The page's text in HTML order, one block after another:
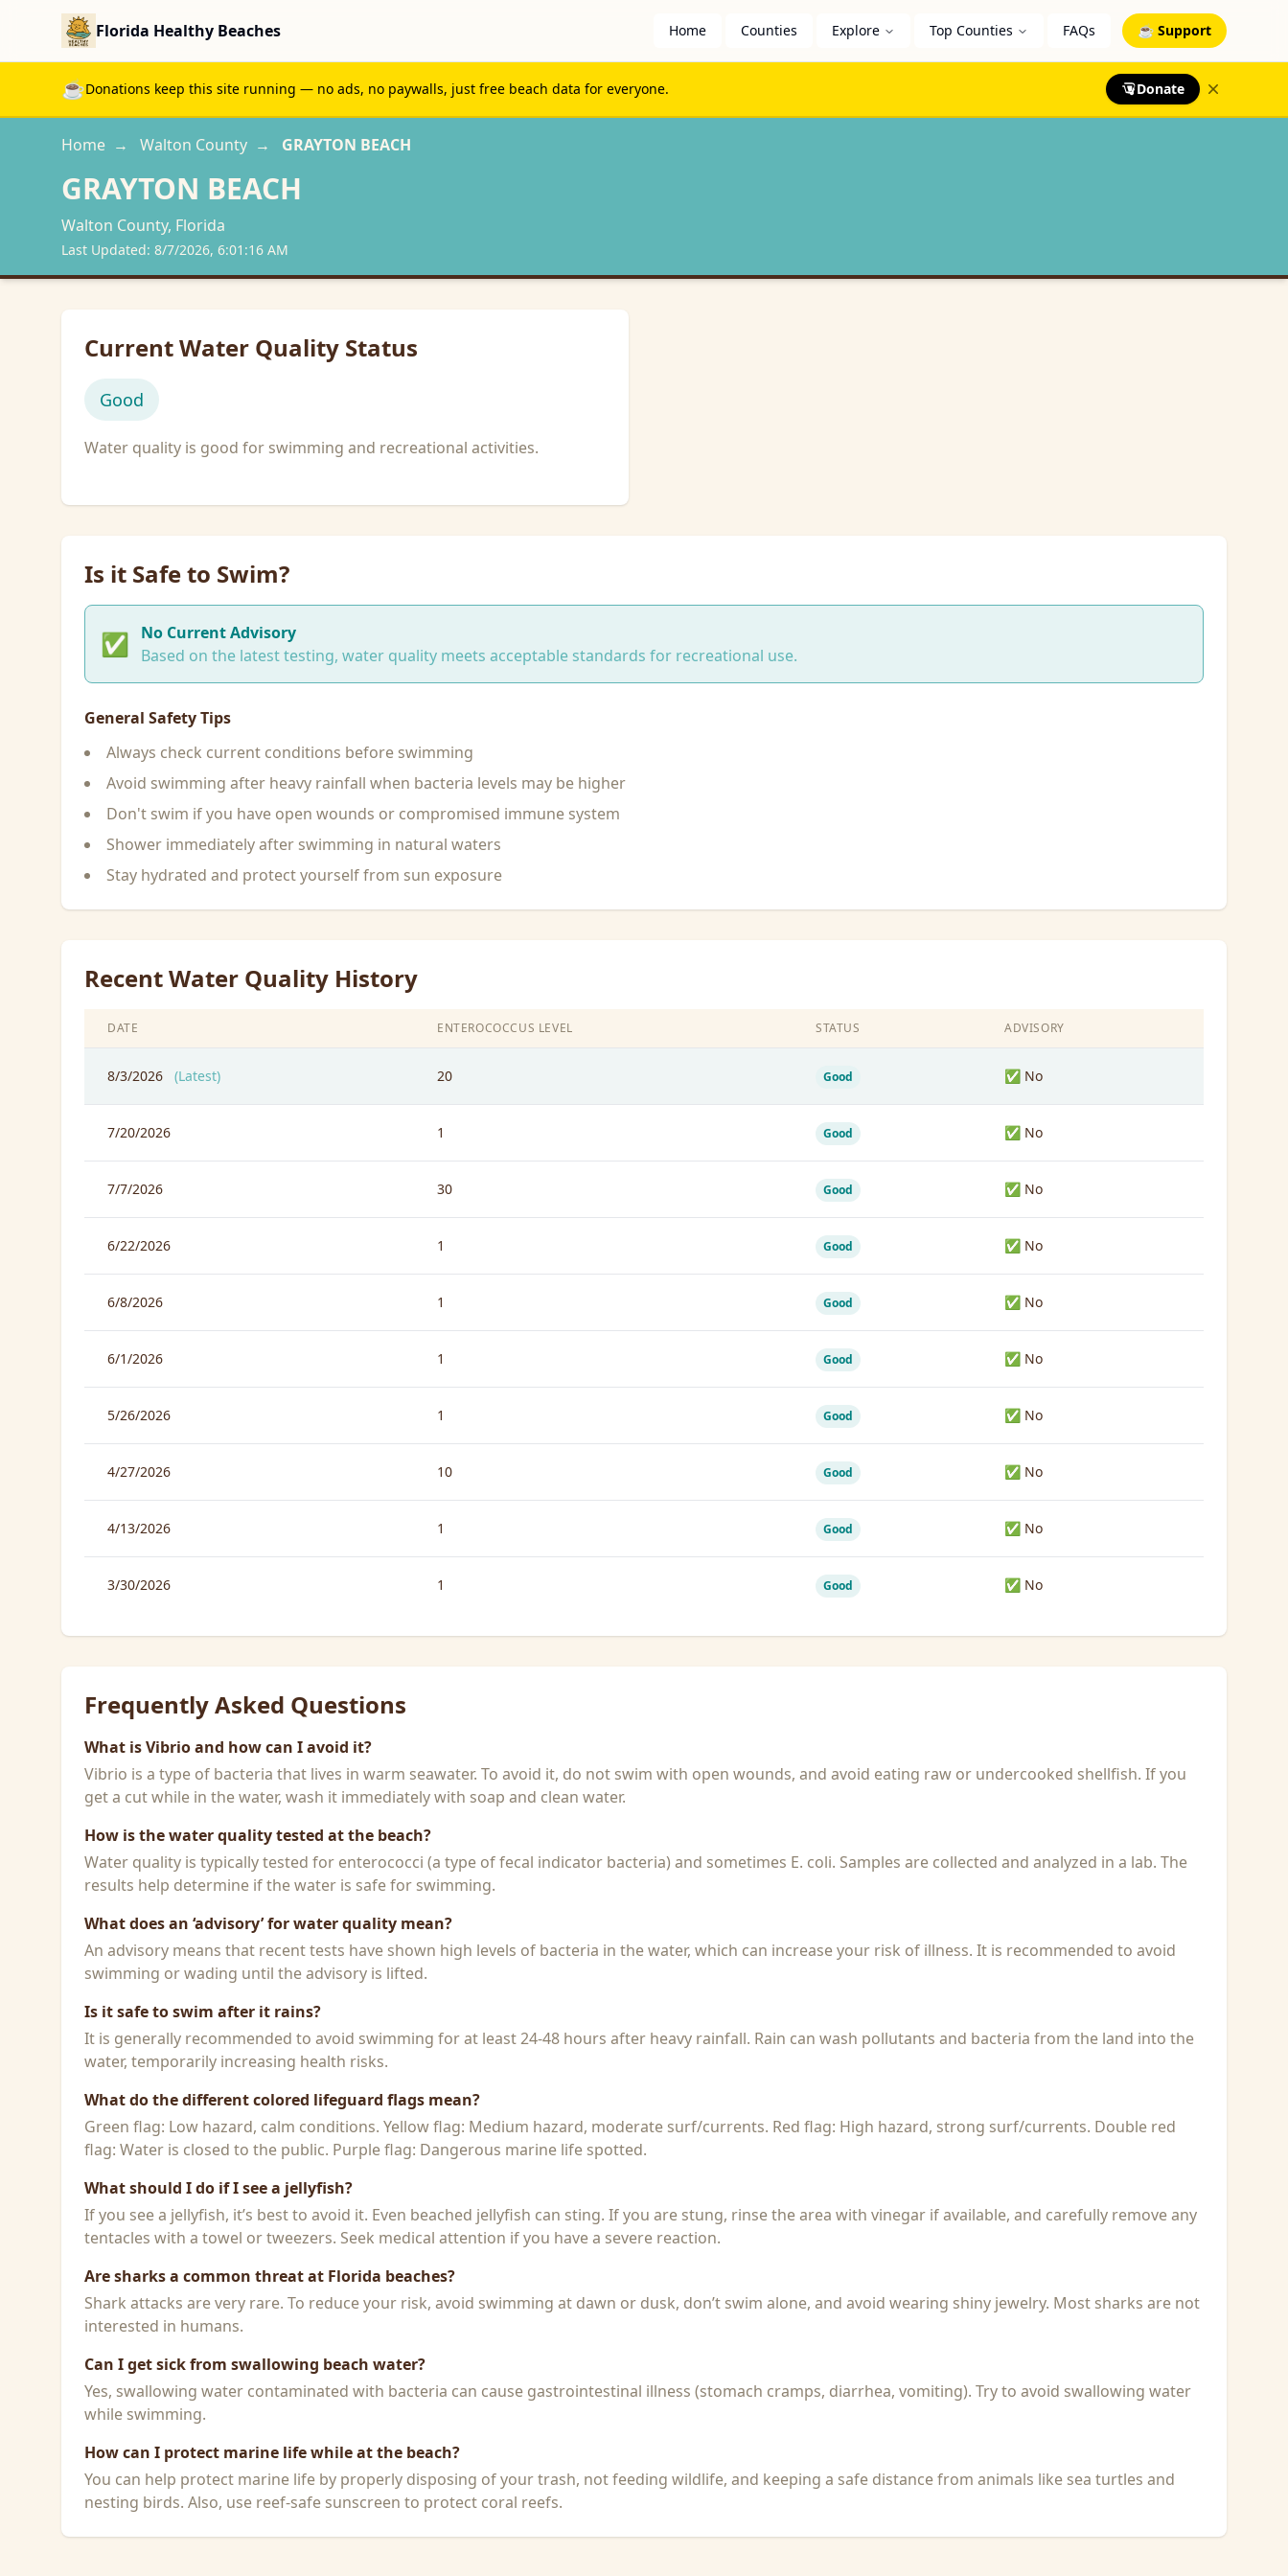
Florida Healthy Beaches Home Counties Explore Top Counties FAQs ☕ Support
☕Donations keep this site running — no ads, no paywalls, just free beach data for everyone. Donate
Home → Walton County → GRAYTON BEACH
GRAYTON BEACH
Walton County, Florida
Last Updated: 8/7/2026, 6:01:16 AM
Current Water Quality Status
Good
Water quality is good for swimming and recreational activities.
Is it Safe to Swim?
✅
No Current Advisory
Based on the latest testing, water quality meets acceptable standards for recreational use.
General Safety Tips
Always check current conditions before swimming
Avoid swimming after heavy rainfall when bacteria levels may be higher
Don't swim if you have open wounds or compromised immune system
Shower immediately after swimming in natural waters
Stay hydrated and protect yourself from sun exposure
Recent Water Quality History
DATE ENTEROCOCCUS LEVEL STATUS ADVISORY
8/3/2026 (Latest) 20 Good ✅ No
7/20/2026 1 Good ✅ No
7/7/2026 30 Good ✅ No
6/22/2026 1 Good ✅ No
6/8/2026 1 Good ✅ No
6/1/2026 1 Good ✅ No
5/26/2026 1 Good ✅ No
4/27/2026 10 Good ✅ No
4/13/2026 1 Good ✅ No
3/30/2026 1 Good ✅ No
Frequently Asked Questions
What is Vibrio and how can I avoid it?
Vibrio is a type of bacteria that lives in warm seawater. To avoid it, do not swim with open wounds, and avoid eating raw or undercooked shellfish. If you
get a cut while in the water, wash it immediately with soap and clean water.
How is the water quality tested at the beach?
Water quality is typically tested for enterococci (a type of fecal indicator bacteria) and sometimes E. coli. Samples are collected and analyzed in a lab. The
results help determine if the water is safe for swimming.
What does an ‘advisory’ for water quality mean?
An advisory means that recent tests have shown high levels of bacteria in the water, which can increase your risk of illness. It is recommended to avoid
swimming or wading until the advisory is lifted.
Is it safe to swim after it rains?
It is generally recommended to avoid swimming for at least 24-48 hours after heavy rainfall. Rain can wash pollutants and bacteria from the land into the
water, temporarily increasing health risks.
What do the different colored lifeguard flags mean?
Green flag: Low hazard, calm conditions. Yellow flag: Medium hazard, moderate surf/currents. Red flag: High hazard, strong surf/currents. Double red
flag: Water is closed to the public. Purple flag: Dangerous marine life spotted.
What should I do if I see a jellyfish?
If you see a jellyfish, it’s best to avoid it. Even beached jellyfish can sting. If you are stung, rinse the area with vinegar if available, and carefully remove any
tentacles with a towel or tweezers. Seek medical attention if you have a severe reaction.
Are sharks a common threat at Florida beaches?
Shark attacks are very rare. To reduce your risk, avoid swimming at dawn or dusk, don’t swim alone, and avoid wearing shiny jewelry. Most sharks are not
interested in humans.
Can I get sick from swallowing beach water?
Yes, swallowing water contaminated with bacteria can cause gastrointestinal illness (stomach cramps, diarrhea, vomiting). Try to avoid swallowing water
while swimming.
How can I protect marine life while at the beach?
You can help protect marine life by properly disposing of your trash, not feeding wildlife, and keeping a safe distance from animals like sea turtles and
nesting birds. Also, use reef-safe sunscreen to protect coral reefs.